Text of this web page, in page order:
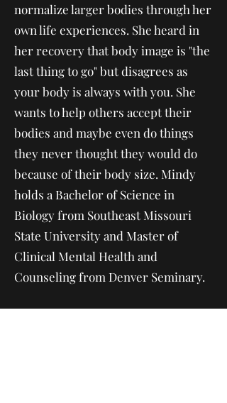
normalize larger bodies through her
own life experiences. She heard in
her recovery that body image is "the
last thing to go" but disagrees as
your body is always with you. She
wants to help others accept their
bodies and maybe even do things
they never thought they would do
because of their body size. Mindy
holds a Bachelor of Science in
Biology from Southeast Missouri
State University and Master of
Clinical Mental Health and
Counseling from Denver Seminary.